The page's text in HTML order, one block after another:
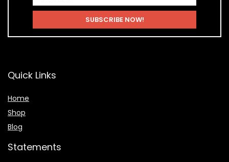
Quick Links
Home
Shop
Blog
Statements